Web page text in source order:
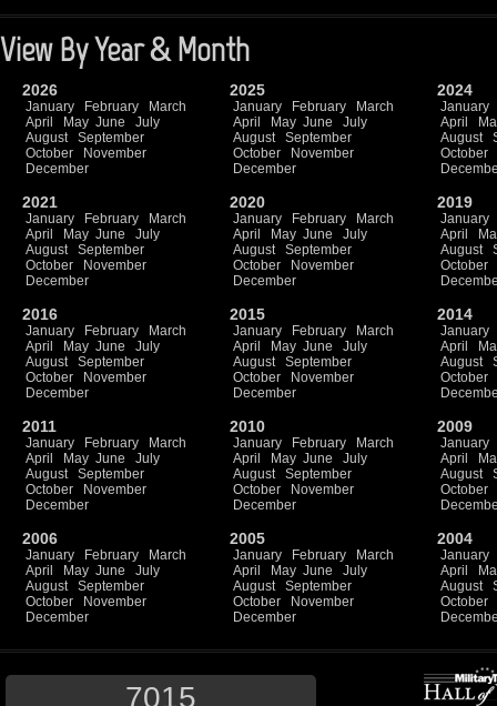
View By Year & Month
2026
January February
March
April
May June
July
August
September
October
November
December
2025
January February
March
April
May June
July
August
September
October
November
December
2024
January
April
August
October
2021
January February
March
April
May June
July
August
September
October
November
December
2020
January February
March
April
May June
July
August
September
October
November
December
2019
January
April
August
October
2016
January February
March
April
May June
July
August
September
October
November
December
2015
January February
March
April
May June
July
August
September
October
November
December
2014
January
April
August
October
2011
January February
March
April
May June
July
August
September
October
November
December
2010
January February
March
April
May June
July
August
September
October
November
December
2009
January
April
August
October
2006
January February
March
April
May June
July
August
September
October
November
December
2005
January February
March
April
May June
July
August
September
October
November
December
2004
January
April
August
October
7015